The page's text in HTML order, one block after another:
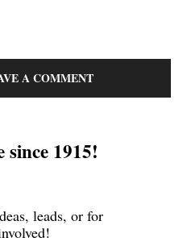
A COMMENT
1915!
leads, or for